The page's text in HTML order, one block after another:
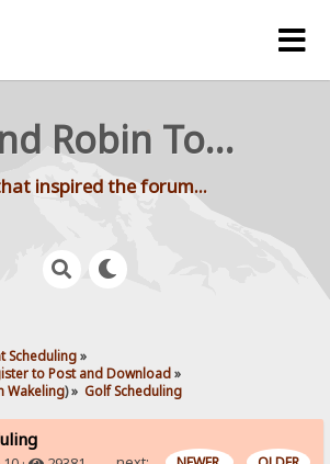
Round Robin Tournament Scheduling
inspired the forum...
Scheduling»
to Post and Download»
Wakeling) » Golf Scheduling